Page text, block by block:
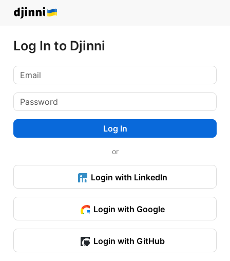
Log In to Djinni
Log In
or
Login with LinkedIn
Login with Google
Login with GitHub